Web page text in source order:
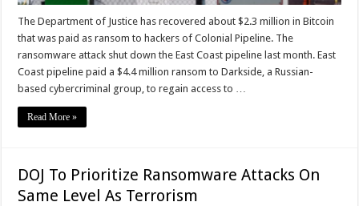
The Department of Justice has recovered about $2.3 million in Bitcoin
that was paid as ransom to hackers of Colonial Pipeline. The
ransomware attack shut down the East Coast pipeline last month. East
Coast pipeline paid a $4.4 million ransom to Darkside, a Russian-
based cybercriminal group, to regain access to …
Read More »
DOJ To Prioritize Ransomware Attacks On
Same Level As Terrorism